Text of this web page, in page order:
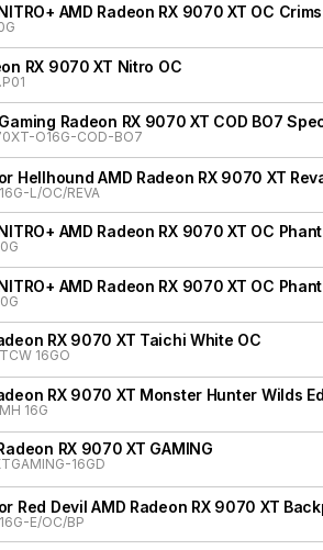
AMD Radeon RX 9070 XT OC
RX 9070 XT Nitro OC
Radeon RX 9070 XT COD BO7
O16G-COD-BO7
Hellhound AMD Radeon RX 9070 XT
L/OC/REVA
AMD Radeon RX 9070 XT OC
AMD Radeon RX 9070 XT OC
RX 9070 XT Taichi White OC
16GO
RX 9070 XT Monster Hunter Wilds
16G
RX 9070 XT GAMING
16GD
Red Devil AMD Radeon RX 9070 XT
E/OC/BP